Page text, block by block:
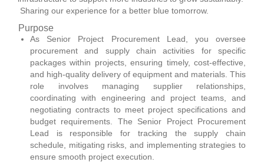
Sharing our experience for a better blue tomorrow.
Purpose
As Senior Project Procurement Lead, you oversee
procurement and supply chain activities for specific
packages within projects, ensuring timely, cost-effective,
and high-quality delivery of equipment and materials. This
role involves managing supplier relationships,
coordinating with engineering and project teams, and
negotiating contracts to meet project specifications and
budget requirements. The Senior Project Procurement
Lead is responsible for tracking the supply chain
schedule, mitigating risks, and implementing strategies to
ensure smooth project execution.